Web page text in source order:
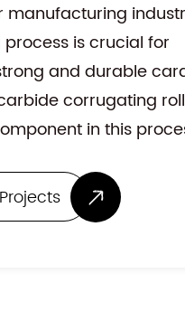
manufacturing
is crucial for
and durable
corrugating
in this